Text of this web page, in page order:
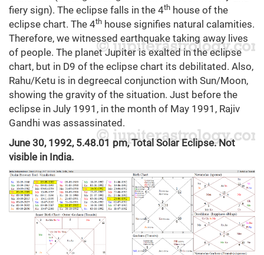
fiery sign). The eclipse falls in the 4th house of the
eclipse chart. The 4th house signifies natural calamities.
Therefore, we witnessed earthquake taking away lives
of people. The planet Jupiter is exalted in the eclipse
chart, but in D9 of the eclipse chart its debilitated. Also,
Rahu/Ketu is in degreecal conjunction with Sun/Moon,
showing the gravity of the situation. Just before the
eclipse in July 1991, in the month of May 1991, Rajiv
Gandhi was assassinated.
June 30, 1992, 5.48.01 pm, Total Solar Eclipse. Not
visible in India.